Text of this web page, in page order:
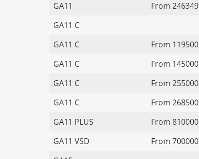
GA11
From 246349
GA11 C
GA11 C
From 119500
GA11 C
From 145000
GA11 C
From 255000
GA11 C
From 268500
GA11 PLUS
From 810000
GA11 VSD
From 700000